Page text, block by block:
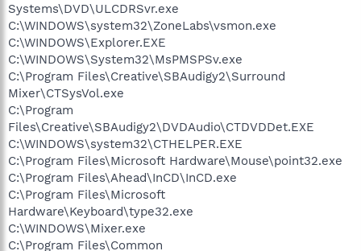
Systems\DVD\ULCDRSvr.exe
C:\WINDOWS\system32\ZoneLabs\vsmon.exe
C:\WINDOWS\Explorer.EXE
C:\WINDOWS\System32\MsPMSPSv.exe
C:\Program Files\Creative\SBAudigy2\Surround
Mixer\CTSysVol.exe
C:\Program
Files\Creative\SBAudigy2\DVDAudio\CTDVDDet.EXE
C:\WINDOWS\system32\CTHELPER.EXE
C:\Program Files\Microsoft Hardware\Mouse\point32.exe
C:\Program Files\Ahead\InCD\InCD.exe
C:\Program Files\Microsoft
Hardware\Keyboard\type32.exe
C:\WINDOWS\Mixer.exe
C:\Program Files\Common